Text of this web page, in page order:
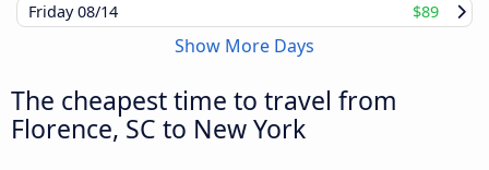
Friday08/14 $89
Show More Days
The cheapest time to travel from
Florence, SC to New York